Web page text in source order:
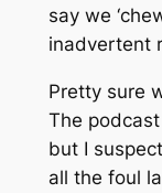
say we
inadvertent
Pretty sure
The
but I
all the foul